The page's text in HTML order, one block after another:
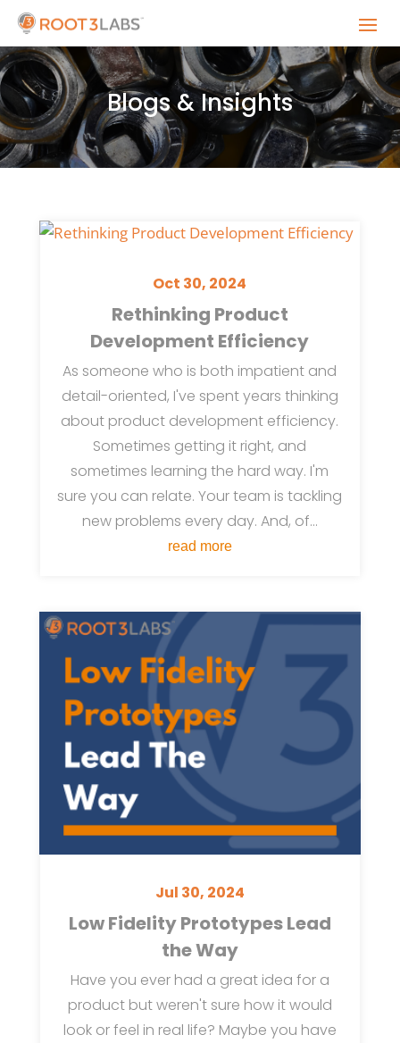
Blogs & Insights
Rethinking Product
Development Efficiency
Oct 30, 2024
As someone who is both impatient and
detail-oriented, I've spent years thinking
about product development efficiency.
Sometimes getting it right, and
sometimes learning the hard way. I'm
sure you can relate. Your team is tackling
new problems every day. And, of...
read more
Low Fidelity Prototypes Lead
the Way
Jul 30, 2024
Have you ever had a great idea for a
product but weren't sure how it would
look or feel in real life? Maybe you have